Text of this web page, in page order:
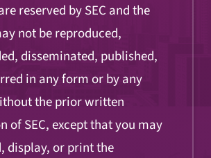
reserved by SEC and the
not be reproduced,
disseminated, published,
in any form or by any
the prior written
of SEC, except that you may
display, or print the